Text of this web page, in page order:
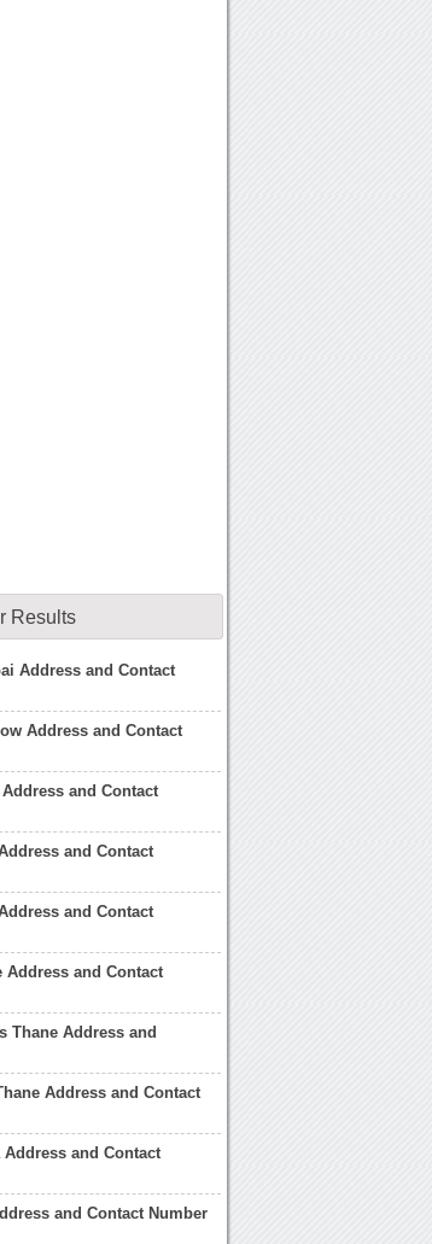
Results
Address and Contact
Address and Contact
and Contact
and Contact
and Contact
Address and Contact
Thane Address and
Address and Contact
and Contact
and Contact Number